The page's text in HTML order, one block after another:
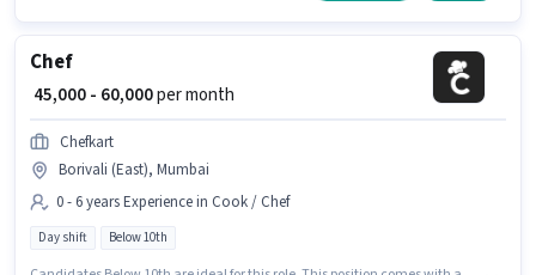
Chef
₹ 45,000 - 60,000per month
Chefkart
Borivali (East), Mumbai
0 - 6 years Experience in Cook / Chef
Day shift Below 10th